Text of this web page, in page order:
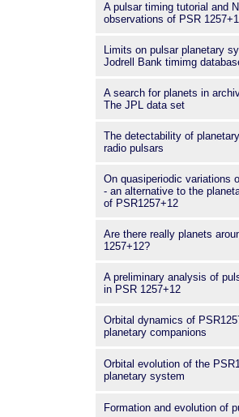
A pulsar timing tutorial and
observations of PSR
Limits on pulsar planetary
Jodrell Bank timimg
A search for planets in
The JPL data set
The detectability of
radio pulsars
On quasiperiodic variations
- an alternative to the
of PSR1257+12
Are there really planets
1257+12?
A preliminary analysis of
in PSR 1257+12
Orbital dynamics of
planetary companions
Orbital evolution of the
planetary system
Formation and evolution of